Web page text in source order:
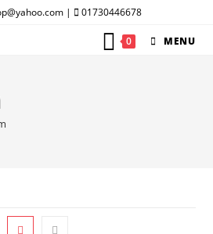
| 01730446678
0 MENU